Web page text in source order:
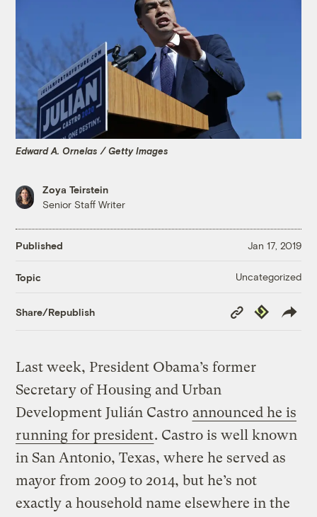
Edward A. Ornelas / Getty Images
Zoya Teirstein
Senior Staff Writer
Published Jan 17, 2019
Topic Uncategorized
Share/Republish
Copy
Link
Republish
Last week, President Obama’s former
Secretary of Housing and Urban
Development Julián Castro announced he is
running for president. Castro is well known
in San Antonio, Texas, where he served as
mayor from 2009 to 2014, but he’s not
exactly a household name elsewhere in the